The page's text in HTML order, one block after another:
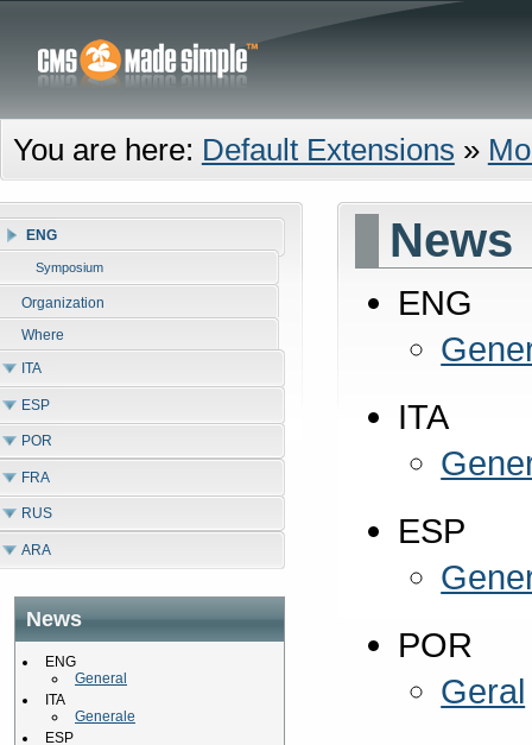
You are here: Default Extensions »
ENG
Symposium
Organization
Where
ITA
ESP
POR
FRA
RUS
ARA
News
ENG
General
ITA
Generale
ESP
News
ENG
ITA
ESP
POR
Geral